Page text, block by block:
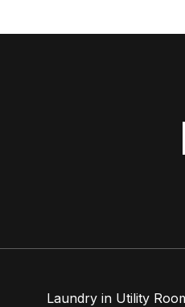
Laundry in Utility